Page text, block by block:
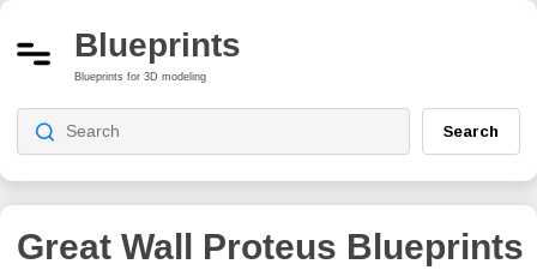
Blueprints
Blueprints for 3D modeling
Search
Great Wall Proteus Blueprints